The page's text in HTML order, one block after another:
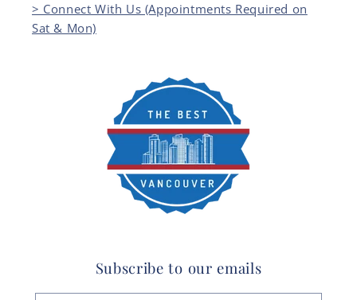
> Connect With Us (Appointments Required on
Sat & Mon)
Subscribe to our emails